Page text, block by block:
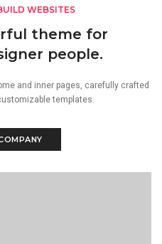
WEBSITES
theme for
people.
and inner pages, carefully crafted
templates.